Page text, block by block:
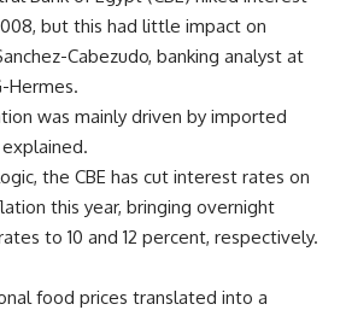
but this had little impact on
Cabezudo, banking analyst at
Hermes.
was mainly driven by imported
the CBE has cut interest rates on
this year, bringing overnight
to 10 and 12 percent, respectively.
food prices translated into a